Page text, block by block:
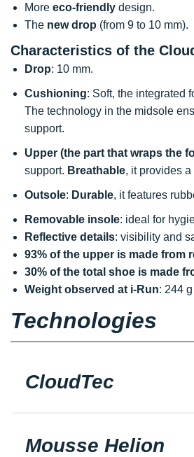
More eco-friendly design.
The new drop (from 9 to 10 mm).
Characteristics of the
Drop: 10 mm.
Cushioning: Soft, the integrated
The technology in the midsole
support.
Upper (the part that wraps the
support. Breathable, it provides
Outsole: Durable, it features
Removable insole: ideal for
Reflective details: visibility and
93% of the upper is made from
30% of the total shoe is made
Weight observed at i-Run: 244
Technologies
CloudTec
Mousse Helion